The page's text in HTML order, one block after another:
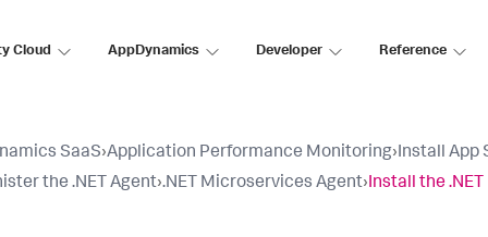
Cloud AppDynamics Developer Reference
SaaS›Application Performance Monitoring›Install App
the .NET Agent›.NET Microservices Agent›Install the